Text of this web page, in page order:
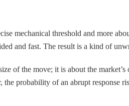
mechanical threshold and more
and fast. The result is a kind of
of the move; it is about the
probability of an abrupt